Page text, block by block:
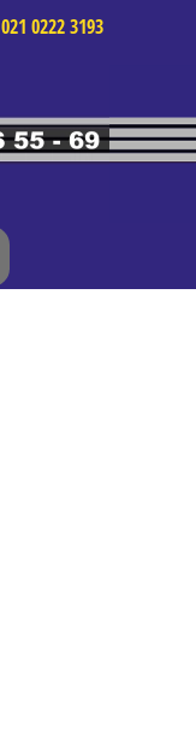
021 0222 3193